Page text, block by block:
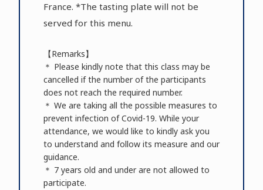
France. *The tasting plate will not be
served for this menu.
【Remarks】
＊ Please kindly note that this class may be
cancelled if the number of the participants
does not reach the required number.
＊ We are taking all the possible measures to
prevent infection of Covid-19. While your
attendance, we would like to kindly ask you
to understand and follow its measure and our
guidance.
＊ 7 years old and under are not allowed to
participate.